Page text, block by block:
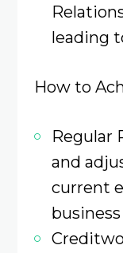
leading
How to
Regular
and
current